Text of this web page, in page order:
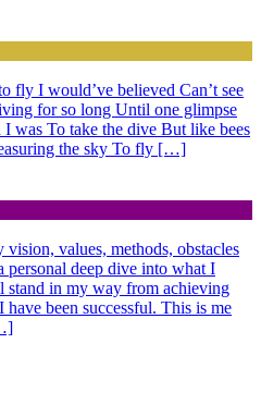
fly I would’ve believed Can’t see
for so long Until one glimpse
was To take the dive But like bees
the sky To fly […]
values, methods, obstacles
personal deep dive into what I
stand in my way from achieving
been successful. This is me